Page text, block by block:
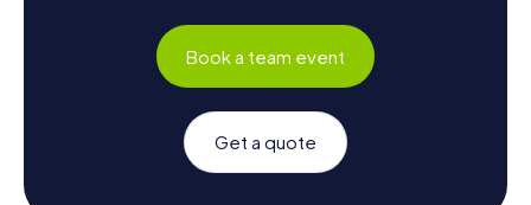
Book a team event
Get a quote